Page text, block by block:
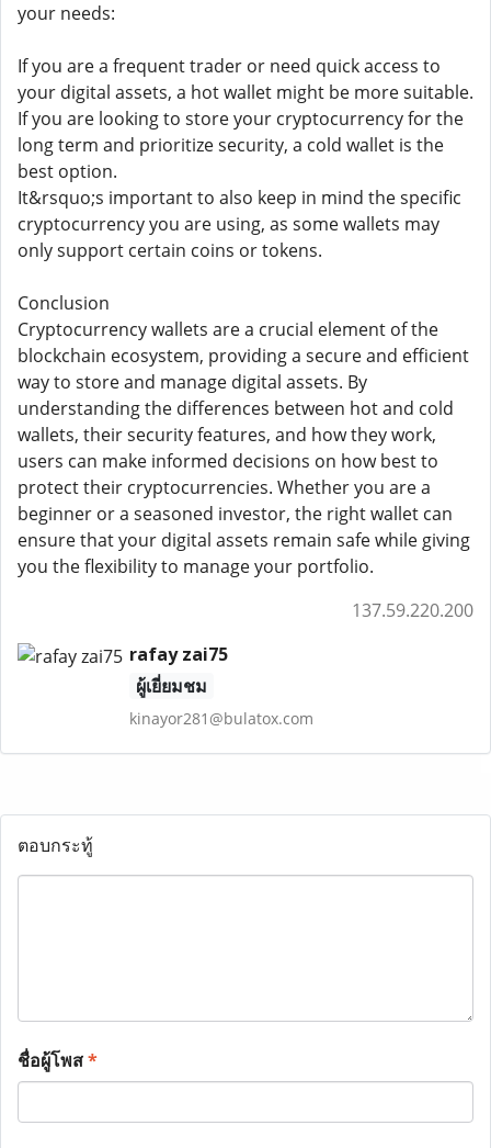
your needs:
If you are a frequent trader or need quick access to
your digital assets, a hot wallet might be more suitable.
If you are looking to store your cryptocurrency for the
long term and prioritize security, a cold wallet is the
best option.
It&rsquo;s important to also keep in mind the specific
cryptocurrency you are using, as some wallets may
only support certain coins or tokens.
Conclusion
Cryptocurrency wallets are a crucial element of the
blockchain ecosystem, providing a secure and efficient
way to store and manage digital assets. By
understanding the differences between hot and cold
wallets, their security features, and how they work,
users can make informed decisions on how best to
protect their cryptocurrencies. Whether you are a
beginner or a seasoned investor, the right wallet can
ensure that your digital assets remain safe while giving
you the flexibility to manage your portfolio.
137.59.220.200
rafay zai75
ผู้เยี่ยมชม
kinayor281@bulatox.com
ตอบกระทู้
ชื่อผู้โพส*